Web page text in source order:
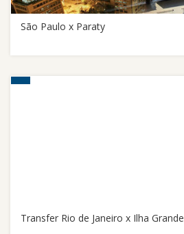
São Paulo x Paraty
Transfer Rio de Janeiro x Ilha Grande